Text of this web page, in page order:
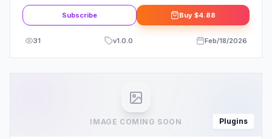
Subscribe Buy $4.88
31 v1.0.0 Feb/18/2026
IMAGE COMING SOON Plugins